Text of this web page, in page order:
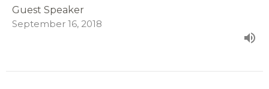
Guest Speaker
September 16, 2018